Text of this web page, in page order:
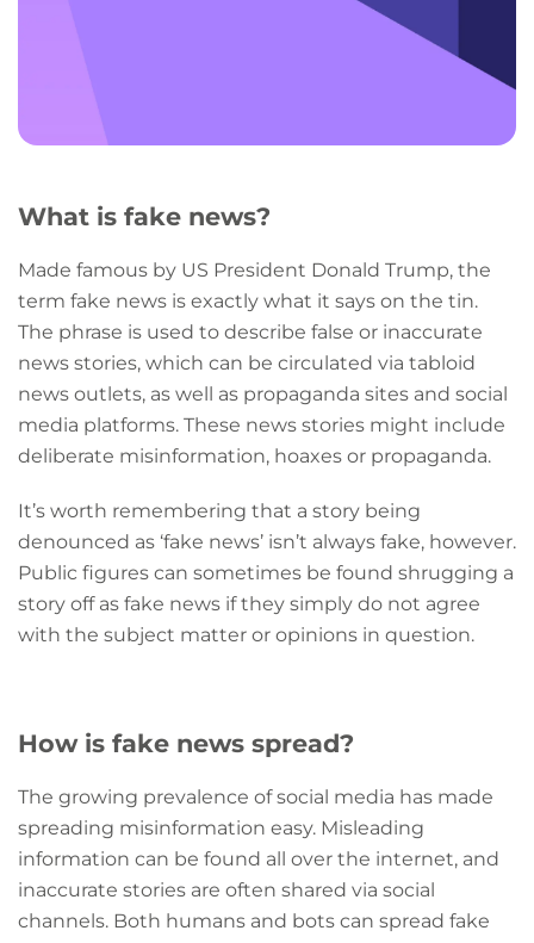
What is fake news?
Made famous by US President Donald Trump, the
term fake news is exactly what it says on the tin.
The phrase is used to describe false or inaccurate
news stories, which can be circulated via tabloid
news outlets, as well as propaganda sites and social
media platforms. These news stories might include
deliberate misinformation, hoaxes or propaganda.
It’s worth remembering that a story being
denounced as ‘fake news’ isn’t always fake, however.
Public figures can sometimes be found shrugging a
story off as fake news if they simply do not agree
with the subject matter or opinions in question.
How is fake news spread?
The growing prevalence of social media has made
spreading misinformation easy. Misleading
information can be found all over the internet, and
inaccurate stories are often shared via social
channels. Both humans and bots can spread fake